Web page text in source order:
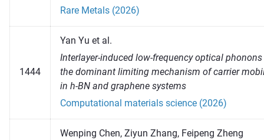
Rare Metals (2026)
1444
Yan Yu et al.
Interlayer-induced low-frequency optical
the dominant limiting mechanism of carrier
in h-BN and graphene systems
Computational materials science (2026)
Wenping Chen, Ziyun Zhang, Feipeng Zheng